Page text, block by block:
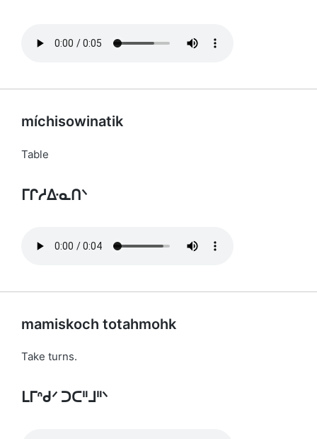
míchisowinatik
Table
ᒥᒋᓱᐏᓇᑎᐠ
mamiskoch totahmohk
Take turns.
ᒪᒥᐢᑯᐟ ᑐᑕᐦᒧᐦᐠ